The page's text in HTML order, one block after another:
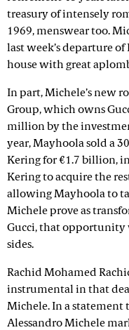
treasury of intensely
1969, menswear too.
last week’s departure
house with great
In part, Michele’s new
Group, which owns
million by the
year, Mayhoola sold a
Kering for €1.7 billion,
Kering to acquire the
allowing Mayhoola to
Michele prove as
Gucci, that
sides.
Rachid Mohamed
instrumental in that
Michele. In a statement
Alessandro Michele